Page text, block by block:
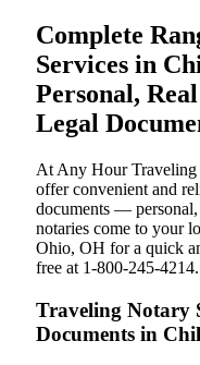
Complete
Services in
Personal,
Legal
At Any Hour
offer convenient and
documents —
notaries come to your
Ohio, OH for a quick
free at 1-800-245-4214.
Traveling Notary
Documents in